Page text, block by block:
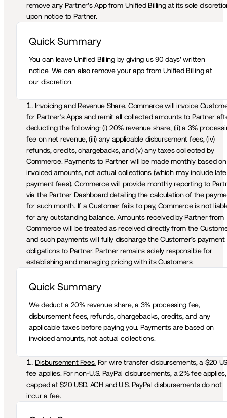
remove any Partner’s App from Unified Billing at its sole
upon notice to Partner.
Quick Summary
You can leave Unified Billing by giving us 90 days’ written
notice. We can also remove your app from Unified Billing at
our discretion.
Invoicing and Revenue Share. Commerce will invoice
for Partner’s Apps and remit all collected amounts to Partner
deducting the following: (i) 20% revenue share, (ii) a 3%
fee on net revenue, (iii) any applicable disbursement fees, (iv)
refunds, credits, chargebacks, and (v) any taxes collected by
Commerce. Payments to Partner will be made monthly based on
invoiced amounts, not actual collections (which may include late
payment fees). Commerce will provide monthly reporting to
via the Partner Dashboard detailing the calculation of the
for such month. If a Customer fails to pay, Commerce is not
for any outstanding balance. Amounts received by Partner from
Commerce will be treated as received directly from the
and such payments will fully discharge the Customer’s payment
obligations to Partner. Partner remains solely responsible for
establishing and managing pricing with its Customers.
Quick Summary
We deduct a 20% revenue share, a 3% processing fee,
disbursement fees, refunds, chargebacks, credits, and any
applicable taxes before paying you. Payments are based on
invoiced amounts, not actual collections.
Disbursement Fees. For wire transfer disbursements, a $20
fee applies. For non-U.S. PayPal disbursements, a 2% fee applies,
capped at $20 USD. ACH and U.S. PayPal disbursements do not
incur a fee.